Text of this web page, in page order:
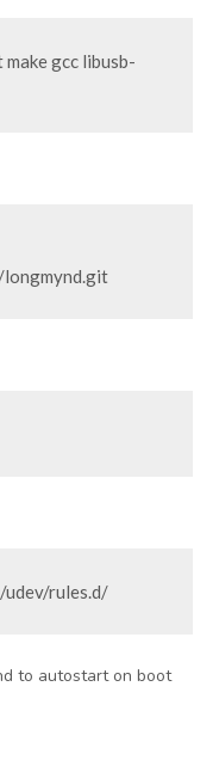
gcc libusb-
udev/rules.d/
to autostart on boot